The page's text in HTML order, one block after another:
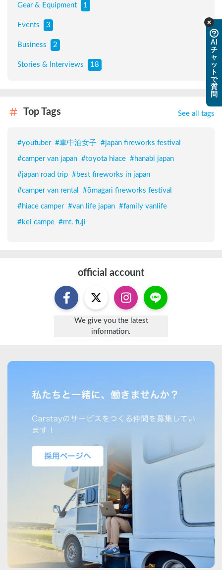
Gear & Equipment 1
Events 3
Business 2
Stories & Interviews 18
Top Tags See all tags
#youtuber #車中泊女子 #japan fireworks festival
#camper van japan #toyota hiace #hanabi japan
#japan road trip #best fireworks in japan
#camper van rental #ōmagari fireworks festival
#hiace camper #van life japan #family vanlife
#kei campe #mt. fuji
official account
We give you the latest
information.
AI
チ
ャ
ッ
ト
で
質
問